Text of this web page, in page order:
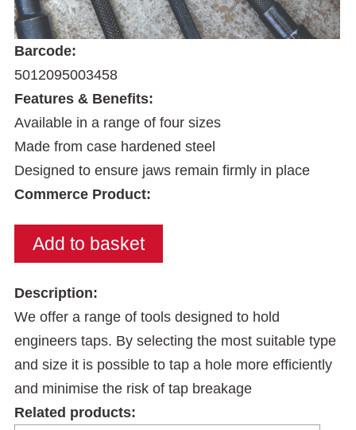
Barcode:
5012095003458
Features & Benefits:
Available in a range of four sizes
Made from case hardened steel
Designed to ensure jaws remain firmly in place
Commerce Product:
Description:
We offer a range of tools designed to hold
engineers taps. By selecting the most suitable type
and size it is possible to tap a hole more efficiently
and minimise the risk of tap breakage
Related products: